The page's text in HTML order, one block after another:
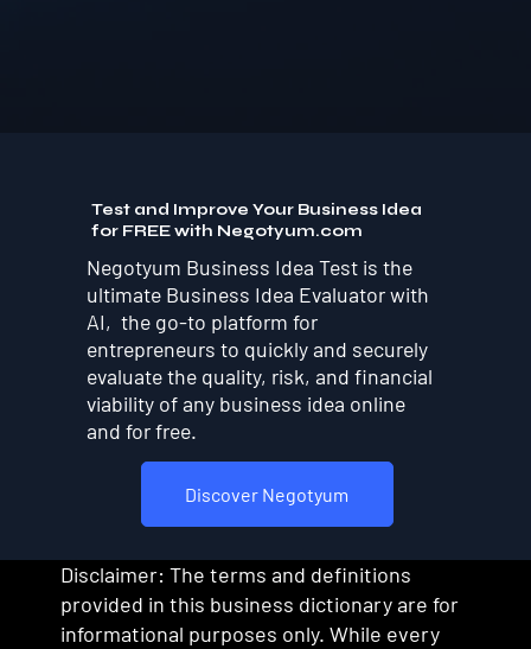
Test and Improve Your Business Idea
for FREE with Negotyum.com
Discover Negotyum
Negotyum Business Idea Test is the
ultimate Business Idea Evaluator with
AI, the go-to platform for
entrepreneurs to quickly and securely
evaluate the quality, risk, and financial
viability of any business idea online
and for free.
Disclaimer: The terms and definitions
provided in this business dictionary are for
informational purposes only. While every